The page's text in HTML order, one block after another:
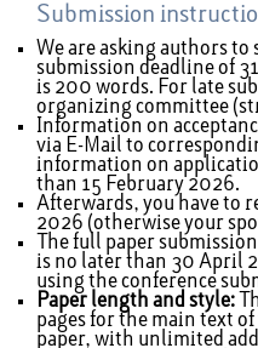
Submission
We are asking authors
submission deadline of
is 200 words. For late
organizing committee (
Information on
via E-Mail to
information on
than 15 February 2026.
Afterwards, you have to
2026 (otherwise your
The full paper
is no later than 30 April
using the conference
Paper length and style:
pages for the main text
paper, with unlimited